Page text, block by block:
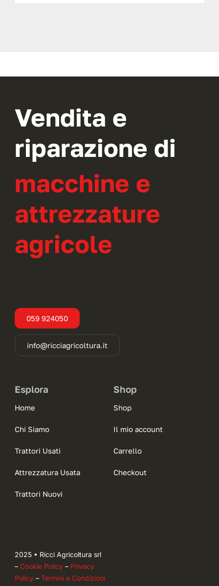
Vendita e
riparazione di
macchine e
attrezzature
agricole
059 924050
info@ricciagricoltura.it
Esplora
Home
Chi Siamo
Trattori Usati
Attrezzatura Usata
Trattori Nuovi
Shop
Shop
Il mio account
Carrello
Checkout
2025 • Ricci Agricoltura srl
– Cookie Policy– Privacy
Policy– Termini e Condizioni